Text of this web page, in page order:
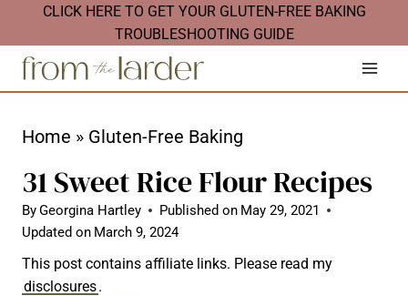
k
CLICK HERE TO GET YOUR GLUTEN-FREE BAKING
TROUBLESHOOTING GUIDE
Home » Gluten-Free Baking
31 Sweet Rice Flour Recipes
ByGeorgina Hartley Published on May 29, 2021
Updated on March 9, 2024
This post contains affiliate links. Please read my
disclosures.